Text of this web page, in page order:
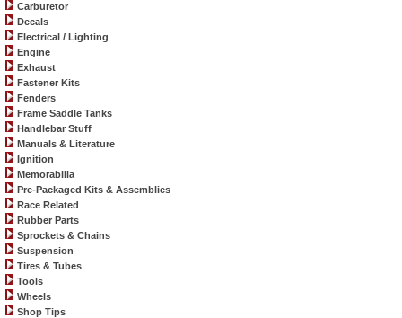
Carburetor
Decals
Electrical / Lighting
Engine
Exhaust
Fastener Kits
Fenders
Frame Saddle Tanks
Handlebar Stuff
Manuals & Literature
Ignition
Memorabilia
Pre-Packaged Kits & Assemblies
Race Related
Rubber Parts
Sprockets & Chains
Suspension
Tires & Tubes
Tools
Wheels
Shop Tips